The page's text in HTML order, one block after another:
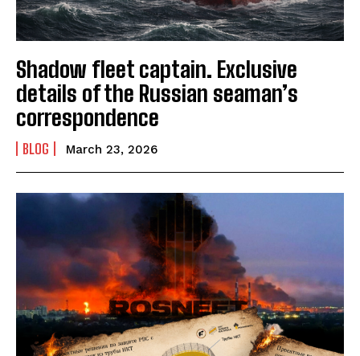
Shadow fleet captain. Exclusive
details of the Russian seaman’s
correspondence
BLOG March 23, 2026